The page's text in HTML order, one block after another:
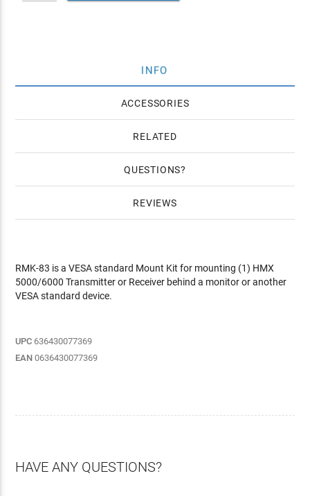
INFO
ACCESSORIES
RELATED
QUESTIONS
REVIEWS
RMK-83 is a VESA standard Mount Kit for mounting (1) HMX
5000/6000 Transmitter or Receiver behind a monitor or another
VESA standard device.
UPC 636430077369
EAN 0636430077369
HAVE ANY QUESTIONS?